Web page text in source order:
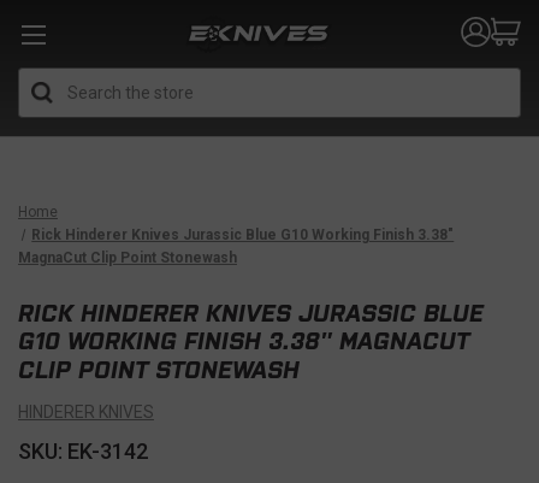
Home
Rick Hinderer Knives Jurassic Blue G10 Working Finish 3.38″
MagnaCut Clip Point Stonewash
RICK HINDERER KNIVES JURASSIC BLUE
G10 WORKING FINISH 3.38″ MAGNACUT
CLIP POINT STONEWASH
HINDERER KNIVES
SKU: EK-3142